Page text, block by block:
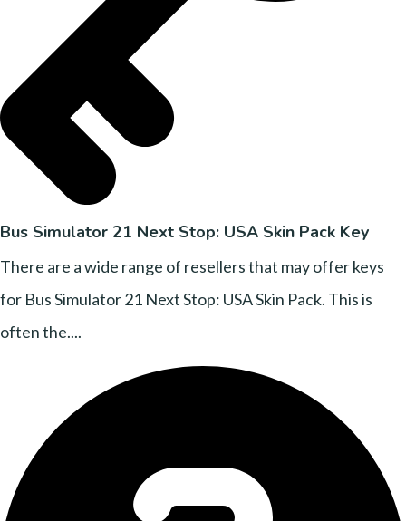
Bus Simulator 21 Next Stop: USA Skin Pack Key
There are a wide range of resellers that may offer keys
for Bus Simulator 21 Next Stop: USA Skin Pack. This is
often the....